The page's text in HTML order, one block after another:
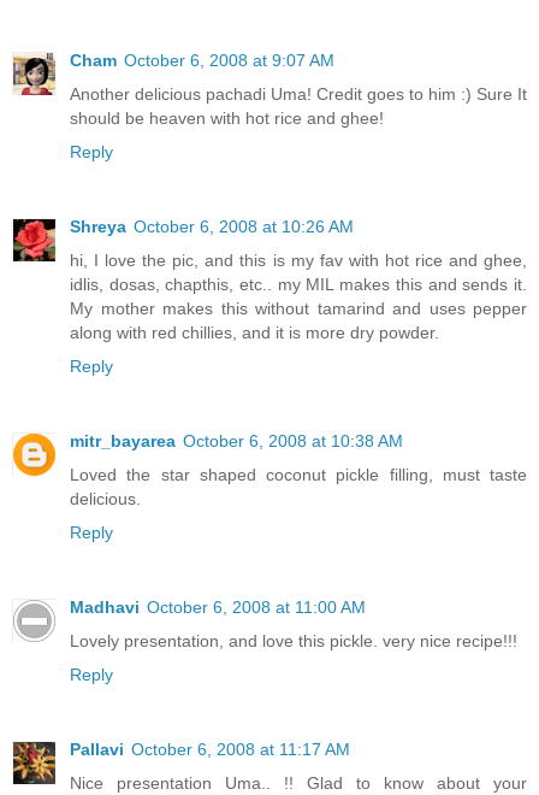
Cham October 6, 2008 at 9:07 AM
Another delicious pachadi Uma! Credit goes to him :) Sure It
should be heaven with hot rice and ghee!
Reply
Shreya October 6, 2008 at 10:26 AM
hi, I love the pic, and this is my fav with hot rice and ghee,
idlis, dosas, chapthis, etc.. my MIL makes this and sends it.
My mother makes this without tamarind and uses pepper
along with red chillies, and it is more dry powder.
Reply
mitr_bayarea October 6, 2008 at 10:38 AM
Loved the star shaped coconut pickle filling, must taste
delicious.
Reply
Madhavi October 6, 2008 at 11:00 AM
Lovely presentation, and love this pickle. very nice recipe!!!
Reply
Pallavi October 6, 2008 at 11:17 AM
Nice presentation Uma.. !! Glad to know about your